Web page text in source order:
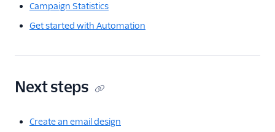
Campaign Statistics
Get started with Automation
Next steps
Create an email design